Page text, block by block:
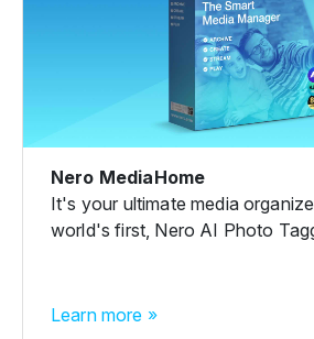
Nero MediaHome
It's your ultimate media
world's first, Nero AI Photo
Learn more »